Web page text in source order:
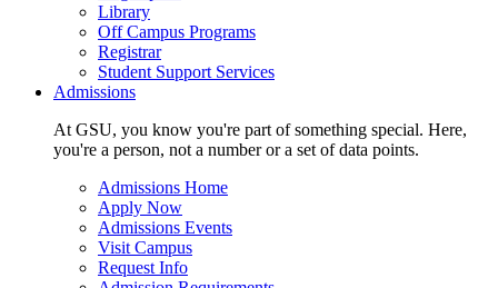
Library
Off Campus Programs
Registrar
Student Support Services
Admissions
At GSU, you know you're part of something special. Here,
you're a person, not a number or a set of data points.
Admissions Home
Apply Now
Admissions Events
Visit Campus
Request Info